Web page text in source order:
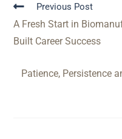
Previous Post
A Fresh Start in
Built Career Success
Patience, Persistence